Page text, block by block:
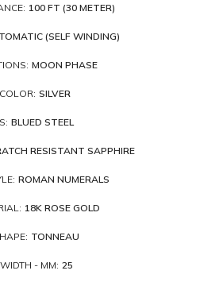
100 FT (30 METER)
(SELF WINDING)
MOON PHASE
SILVER
BLUED STEEL
RESISTANT SAPPHIRE
ROMAN NUMERALS
18K ROSE GOLD
TONNEAU
- MM: 25